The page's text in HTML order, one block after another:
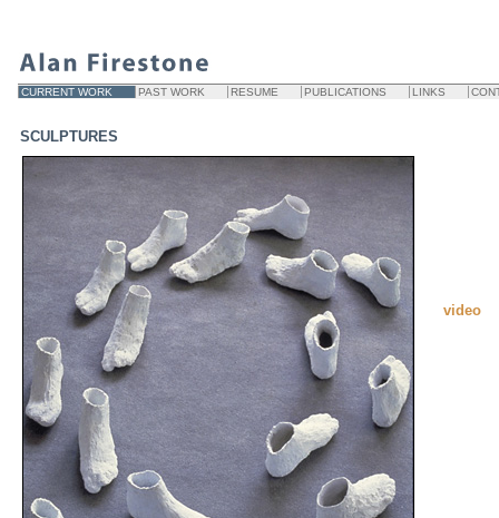
CURRENT WORK PAST WORK RESUME PUBLICATIONS LINKS
SCULPTURES
video